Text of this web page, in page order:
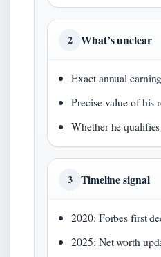
2 What’s unclear
Exact annual
Precise value of his
Whether he
3 Timeline signal
2020: Forbes first
2025: Net worth